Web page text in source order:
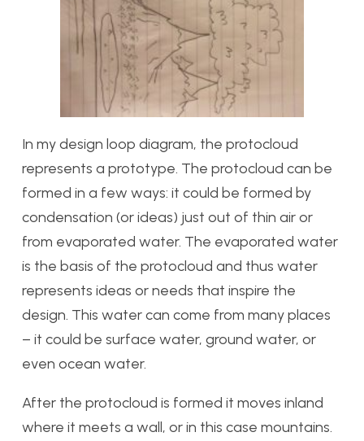
In my design loop diagram, the protocloud
represents a prototype. The protocloud can be
formed in a few ways: it could be formed by
condensation (or ideas) just out of thin air or
from evaporated water. The evaporated water
is the basis of the protocloud and thus water
represents ideas or needs that inspire the
design. This water can come from many places
– it could be surface water, ground water, or
even ocean water.
After the protocloud is formed it moves inland
where it meets a wall, or in this case mountains.